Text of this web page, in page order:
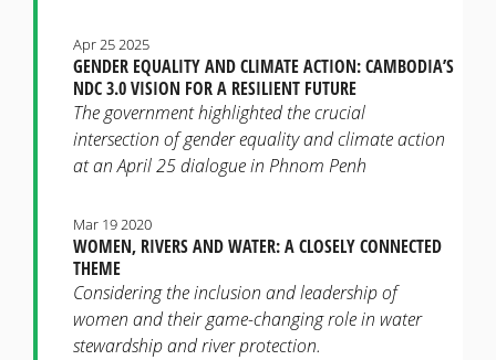
GENDER EQUALITY AND CLIMATE ACTION: CAMBODIA’S
NDC 3.0 VISION FOR A RESILIENT FUTURE
Apr 25 2025
The government highlighted the crucial
intersection of gender equality and climate action
at an April 25 dialogue in Phnom Penh
WOMEN, RIVERS AND WATER: A CLOSELY CONNECTED
THEME
Mar 19 2020
Considering the inclusion and leadership of
women and their game-changing role in water
stewardship and river protection.